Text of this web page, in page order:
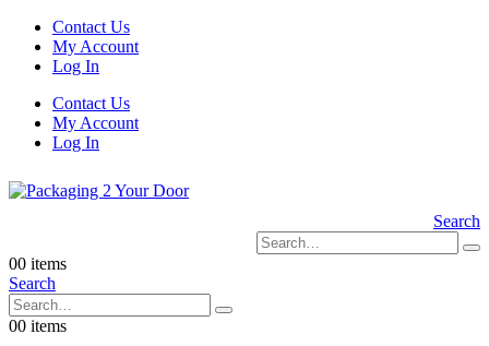
Contact Us
My Account
Log In
Contact Us
My Account
Log In
Search
00 items
Search
00 items